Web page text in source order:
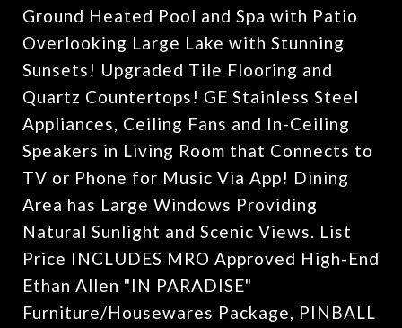
Ground Heated Pool and Spa with Patio
Overlooking Large Lake with Stunning
Sunsets! Upgraded Tile Flooring and
Quartz Countertops! GE Stainless Steel
Appliances, Ceiling Fans and In-Ceiling
Speakers in Living Room that Connects to
TV or Phone for Music Via App! Dining
Area has Large Windows Providing
Natural Sunlight and Scenic Views. List
Price INCLUDES MRO Approved High-End
Ethan Allen "IN PARADISE"
Furniture/Housewares Package, PINBALL